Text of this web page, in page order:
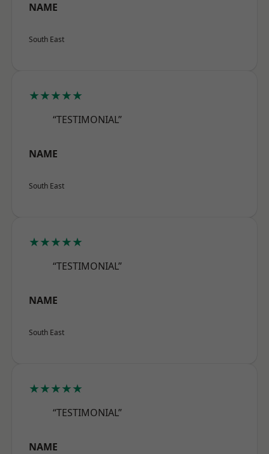
NAME
South East
★★★★★
“TESTIMONIAL”
NAME
South East
★★★★★
“TESTIMONIAL”
NAME
South East
★★★★★
“TESTIMONIAL”
NAME